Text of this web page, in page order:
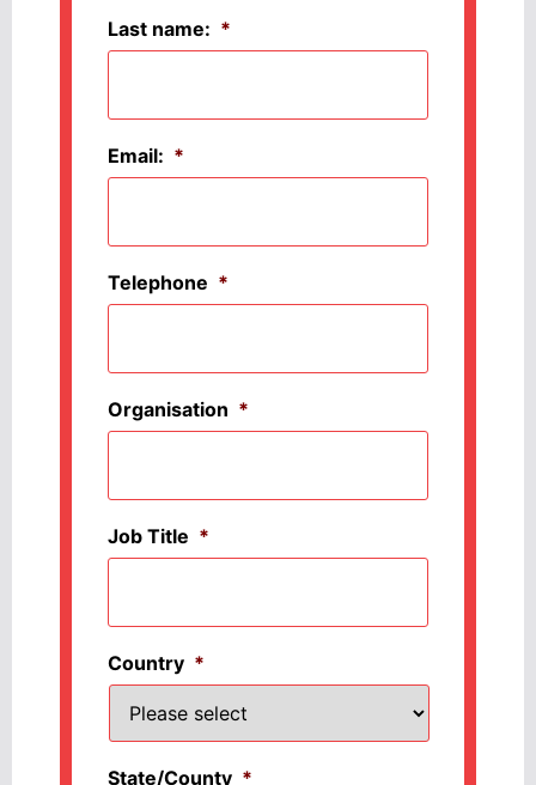
Last name: *
Email: *
Telephone *
Organisation *
Job Title *
Country *
State/County *